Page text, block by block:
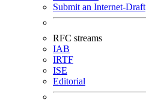
Submit an Internet-Draft
RFC streams
IAB
IRTF
ISE
Editorial